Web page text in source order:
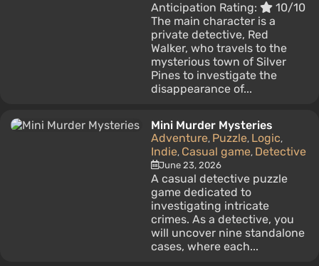
Anticipation Rating:
10/10
The main character is a
private detective, Red
Walker, who travels to the
mysterious town of Silver
Pines to investigate the
disappearance of...
Mini Murder Mysteries
Adventure, Puzzle, Logic,
Indie, Casual game, Detective
June 23, 2026
A casual detective puzzle
game dedicated to
investigating intricate
crimes. As a detective, you
will uncover nine standalone
cases, where each...